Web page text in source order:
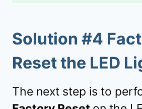
Solution #4
Reset the LED
The next step is to